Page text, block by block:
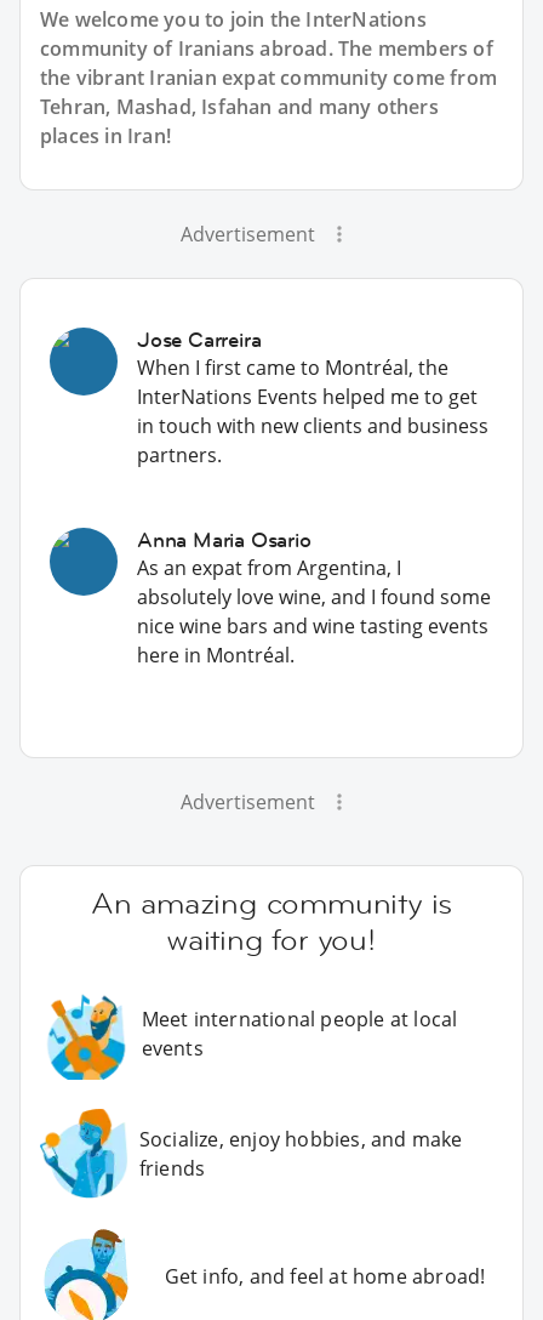
We welcome you to join the InterNations
community of Iranians abroad. The members of
the vibrant Iranian expat community come from
Tehran, Mashad, Isfahan and many others
places in Iran!
Advertisement
Jose Carreira
When I first came to Montréal, the
InterNations Events helped me to get
in touch with new clients and business
partners.
Anna Maria Osario
As an expat from Argentina, I
absolutely love wine, and I found some
nice wine bars and wine tasting events
here in Montréal.
Advertisement
An amazing community is
waiting for you!
Meet international people at local
events
Socialize, enjoy hobbies, and make
friends
Get info, and feel at home abroad!